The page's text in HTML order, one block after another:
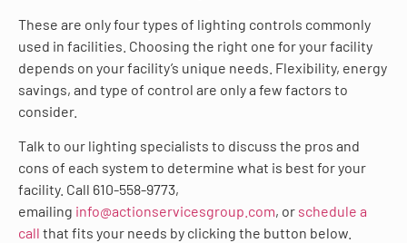
These are only four types of lighting controls commonly
used in facilities. Choosing the right one for your facility
depends on your facility’s unique needs. Flexibility, energy
savings, and type of control are only a few factors to
consider.
Talk to our lighting specialists to discuss the pros and
cons of each system to determine what is best for your
facility. Call 610-558-9773,
emailing info@actionservicesgroup.com, or schedule a
call that fits your needs by clicking the button below.